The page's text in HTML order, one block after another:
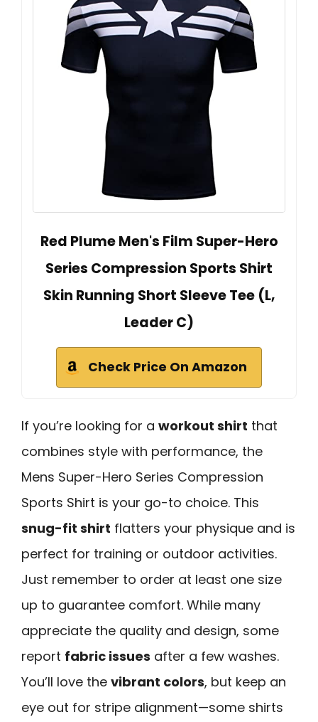
Red Plume Men's Film Super-Hero
Series Compression Sports Shirt
Skin Running Short Sleeve Tee (L,
Leader C)
Check Price On Amazon
If you’re looking for a workout shirt that
combines style with performance, the
Mens Super-Hero Series Compression
Sports Shirt is your go-to choice. This
snug-fit shirt flatters your physique and is
perfect for training or outdoor activities.
Just remember to order at least one size
up to guarantee comfort. While many
appreciate the quality and design, some
report fabric issues after a few washes.
You’ll love the vibrant colors, but keep an
eye out for stripe alignment—some shirts